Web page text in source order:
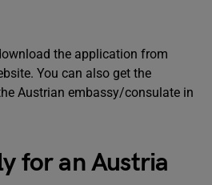
the application from
You can also get the
Austrian embassy/consulate in
for an Austria